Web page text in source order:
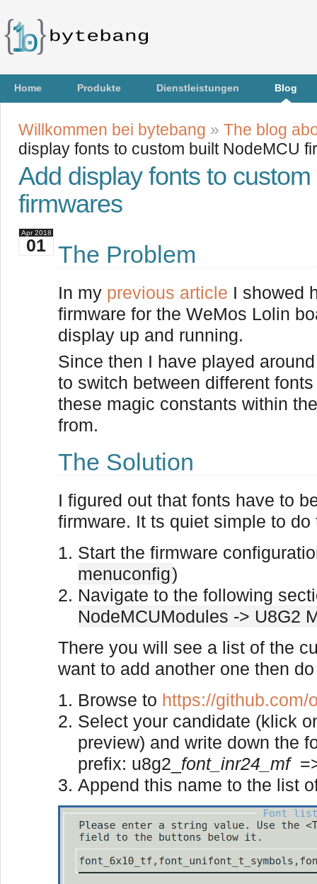
Home Produkte Dienstleistungen Blog
Willkommen bei bytebang » The blog
display fonts to custom built NodeMCU
Add display fonts to
firmwares
Apr
01
2018
The Problem
In my previous article I showed
firmware for the WeMos Lolin
display up and running.
Since then I have played
to switch between different
these magic constants within
from.
The Solution
I figured out that fonts have to
firmware. It ts quiet simple to do
Start the firmware
menuconfig)
Navigate to the following
NodeMCUModules -> U8G2
There you will see a list of the
want to add another one then
Browse to https://github.com/
Select your candidate (klick
preview) and write down the
prefix: u8g2_ font_inr24_mf
Append this name to the list